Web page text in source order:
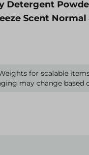
Detergent
Scent Normal
for scalable
may change based